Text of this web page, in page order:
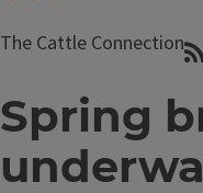
The Cattle Connection
Spring